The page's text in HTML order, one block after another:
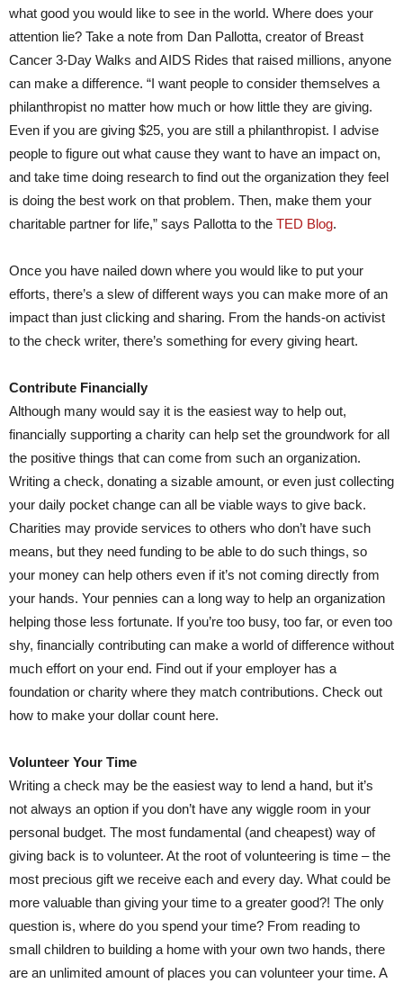
what good you would like to see in the world. Where does your
attention lie? Take a note from Dan Pallotta, creator of Breast
Cancer 3-Day Walks and AIDS Rides that raised millions, anyone
can make a difference. “I want people to consider themselves a
philanthropist no matter how much or how little they are giving.
Even if you are giving $25, you are still a philanthropist. I advise
people to figure out what cause they want to have an impact on,
and take time doing research to find out the organization they feel
is doing the best work on that problem. Then, make them your
charitable partner for life,” says Pallotta to the TED Blog.
Once you have nailed down where you would like to put your
efforts, there’s a slew of different ways you can make more of an
impact than just clicking and sharing. From the hands-on activist
to the check writer, there’s something for every giving heart.
Contribute Financially
Although many would say it is the easiest way to help out,
financially supporting a charity can help set the groundwork for all
the positive things that can come from such an organization.
Writing a check, donating a sizable amount, or even just collecting
your daily pocket change can all be viable ways to give back.
Charities may provide services to others who don’t have such
means, but they need funding to be able to do such things, so
your money can help others even if it’s not coming directly from
your hands. Your pennies can a long way to help an organization
helping those less fortunate. If you’re too busy, too far, or even too
shy, financially contributing can make a world of difference without
much effort on your end. Find out if your employer has a
foundation or charity where they match contributions. Check out
how to make your dollar count here.
Volunteer Your Time
Writing a check may be the easiest way to lend a hand, but it’s
not always an option if you don’t have any wiggle room in your
personal budget. The most fundamental (and cheapest) way of
giving back is to volunteer. At the root of volunteering is time – the
most precious gift we receive each and every day. What could be
more valuable than giving your time to a greater good?! The only
question is, where do you spend your time? From reading to
small children to building a home with your own two hands, there
are an unlimited amount of places you can volunteer your time. A